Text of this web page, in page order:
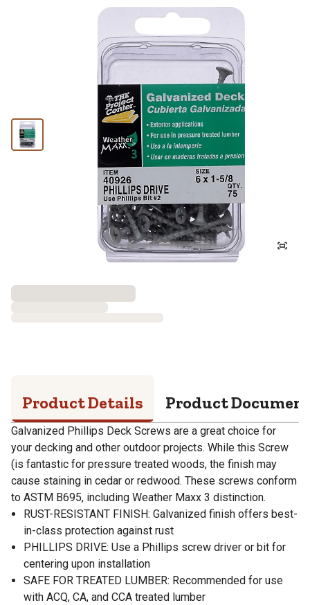
Product Details Product
Galvanized Phillips Deck Screws are a great choice for
your decking and other outdoor projects. While this Screw
(is fantastic for pressure treated woods, the finish may
cause staining in cedar or redwood. These screws conform
to ASTM B695, including Weather Maxx 3 distinction.
RUST-RESISTANT FINISH: Galvanized finish offers best-
in-class protection against rust
PHILLIPS DRIVE: Use a Phillips screw driver or bit for
centering upon installation
SAFE FOR TREATED LUMBER: Recommended for use
with ACQ, CA, and CCA treated lumber